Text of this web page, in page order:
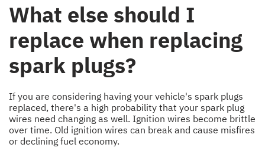
What else should I
replace when replacing
spark plugs?
If you are considering having your vehicle's spark plugs
replaced, there's a high probability that your spark plug
wires need changing as well. Ignition wires become brittle
over time. Old ignition wires can break and cause misfires
or declining fuel economy.